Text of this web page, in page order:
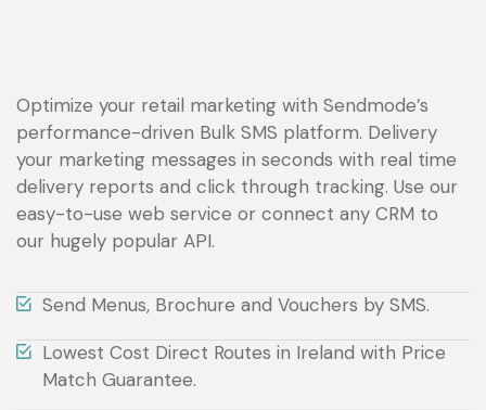
Optimize your retail marketing with Sendmode’s
performance-driven Bulk SMS platform. Delivery
your marketing messages in seconds with real time
delivery reports and click through tracking. Use our
easy-to-use web service or connect any CRM to
our hugely popular API.
Send Menus, Brochure and Vouchers by SMS.
Lowest Cost Direct Routes in Ireland with Price
Match Guarantee.